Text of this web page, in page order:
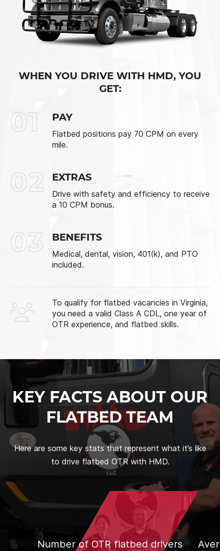
WHEN YOU DRIVE WITH HMD, YOU
GET:
01 PAY
Flatbed positions pay 70 CPM on every
mile.
02 EXTRAS
Drive with safety and efficiency to receive
a 10 CPM bonus.
03 BENEFITS
Medical, dental, vision, 401(k), and PTO
included.
To qualify for flatbed vacancies in Virginia,
you need a valid Class A CDL, one year of
OTR experience, and flatbed skills.
KEY FACTS ABOUT OUR
FLATBED TEAM
Here are some key stats that represent what it’s like
to drive flatbed OTR with HMD.
Number of OTR flatbed drivers